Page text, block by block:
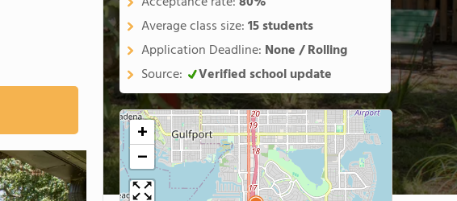
Average class size:15 students
Application Deadline: None / Rolling
Source:
Verified school update
+
−